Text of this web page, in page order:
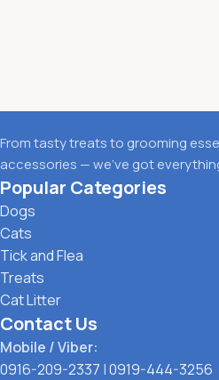
From tasty treats to grooming
accessories — we’ve got
Popular Categories
Dogs
Cats
Tick and Flea
Treats
Cat Litter
Contact Us
Mobile / Viber:
0916-209-2337 |0919-444-3256